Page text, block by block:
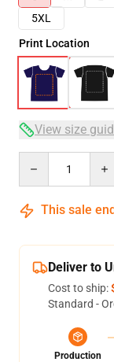
5XL
Print Location
View size
This sale
Deliver to
Cost to ship:
Standard -
Production